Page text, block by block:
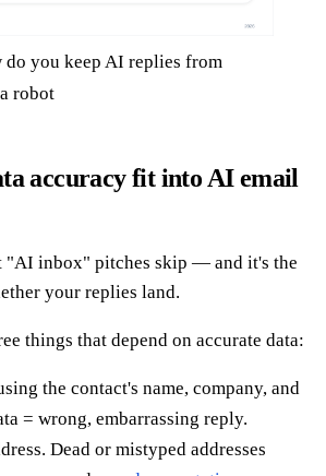
do you keep AI replies from
robot
accuracy fit into AI email
"AI inbox" pitches skip — and it's the
your replies land.
things that depend on accurate data:
the contact's name, company, and
= wrong, embarrassing reply.
Dead or mistyped addresses